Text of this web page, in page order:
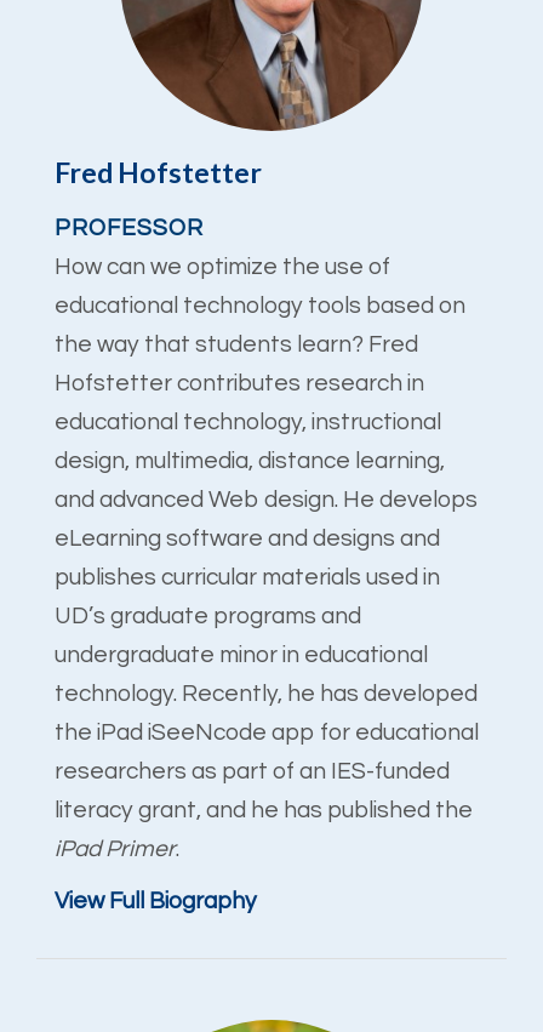
Fred Hofstetter
PROFESSOR
How can we optimize the use of
educational technology tools based on
the way that students learn? Fred
Hofstetter contributes research in
educational technology, instructional
design, multimedia, distance learning,
and advanced Web design. He develops
eLearning software and designs and
publishes curricular materials used in
UD’s graduate programs and
undergraduate minor in educational
technology. Recently, he has developed
the iPad iSeeNcode app for educational
researchers as part of an IES-funded
literacy grant, and he has published the
iPad Primer.
View Full Biography